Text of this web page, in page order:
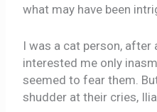
what may have been
I was a cat person, after
interested me only
seemed to fear them.
shudder at their cries,